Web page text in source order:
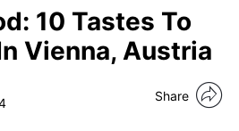
10 Tastes To
Vienna, Austria
Share